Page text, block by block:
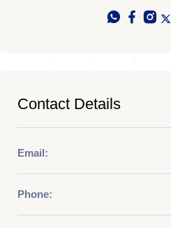
Contact Details
Email:
Phone: